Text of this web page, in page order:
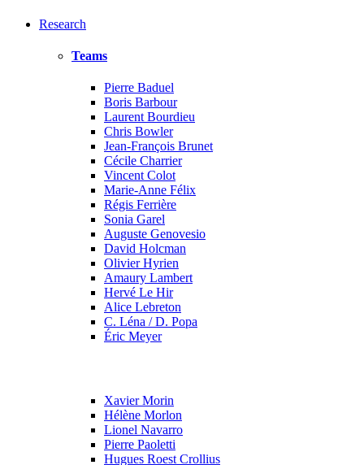
Research
Teams
Pierre Baduel
Boris Barbour
Laurent Bourdieu
Chris Bowler
Jean-François Brunet
Cécile Charrier
Vincent Colot
Marie-Anne Félix
Régis Ferrière
Sonia Garel
Auguste Genovesio
David Holcman
Olivier Hyrien
Amaury Lambert
Hervé Le Hir
Alice Lebreton
C. Léna / D. Popa
Éric Meyer
Xavier Morin
Hélène Morlon
Lionel Navarro
Pierre Paoletti
Hugues Roest Crollius